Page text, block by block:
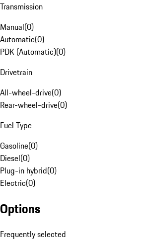
Transmission
Manual(0)
Automatic(0)
PDK (Automatic)(0)
Drivetrain
All-wheel-drive(0)
Rear-wheel-drive(0)
Fuel Type
Gasoline(0)
Diesel(0)
Plug-in hybrid(0)
Electric(0)
Options
Frequently selected